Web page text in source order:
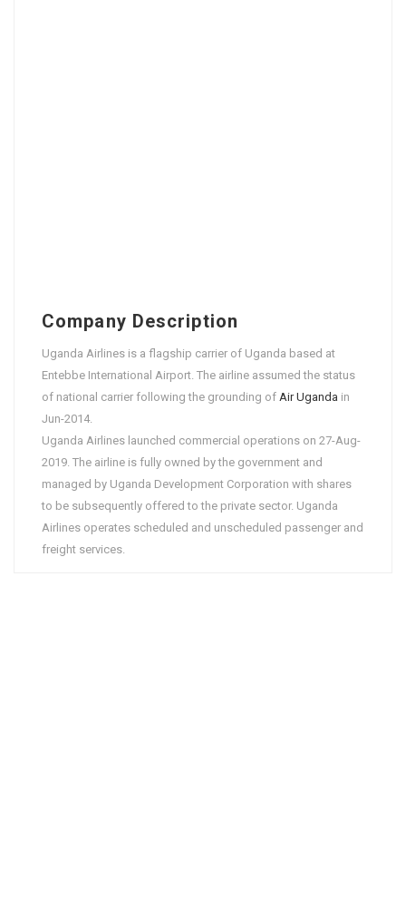
Company Description
Uganda Airlines is a flagship carrier of Uganda based at
Entebbe International Airport. The airline assumed the status
of national carrier following the grounding of Air Uganda in
Jun-2014.
Uganda Airlines launched commercial operations on 27-Aug-
2019. The airline is fully owned by the government and
managed by Uganda Development Corporation with shares
to be subsequently offered to the private sector. Uganda
Airlines operates scheduled and unscheduled passenger and
freight services.